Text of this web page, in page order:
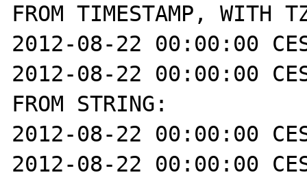
FROM TIMESTAMP, WITH
2012-08-22 00:00:00
2012-08-22 00:00:00
FROM STRING:
2012-08-22 00:00:00
2012-08-22 00:00:00